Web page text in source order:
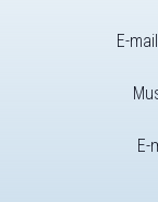
E-mail
E-